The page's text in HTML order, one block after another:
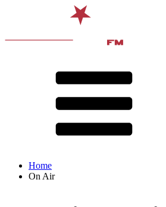
Home
On Air